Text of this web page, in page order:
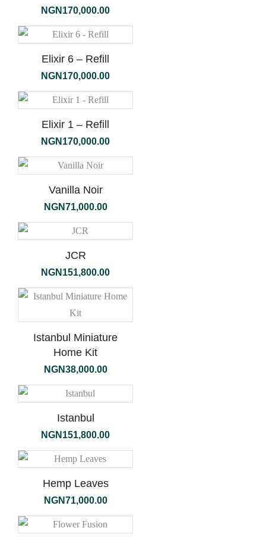
NGN 170,000.00
Elixir 6 – Refill
NGN 170,000.00
Elixir 1 – Refill
NGN 170,000.00
Vanilla Noir
NGN71,000.00
JCR
NGN 151,800.00
Istanbul Miniature
Home Kit
NGN38,000.00
Istanbul
NGN 151,800.00
Hemp Leaves
NGN71,000.00